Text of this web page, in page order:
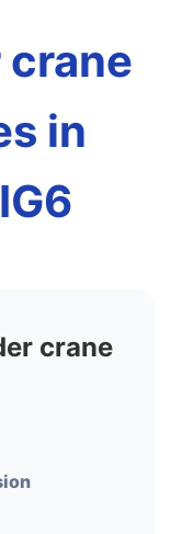
crane
in
crane